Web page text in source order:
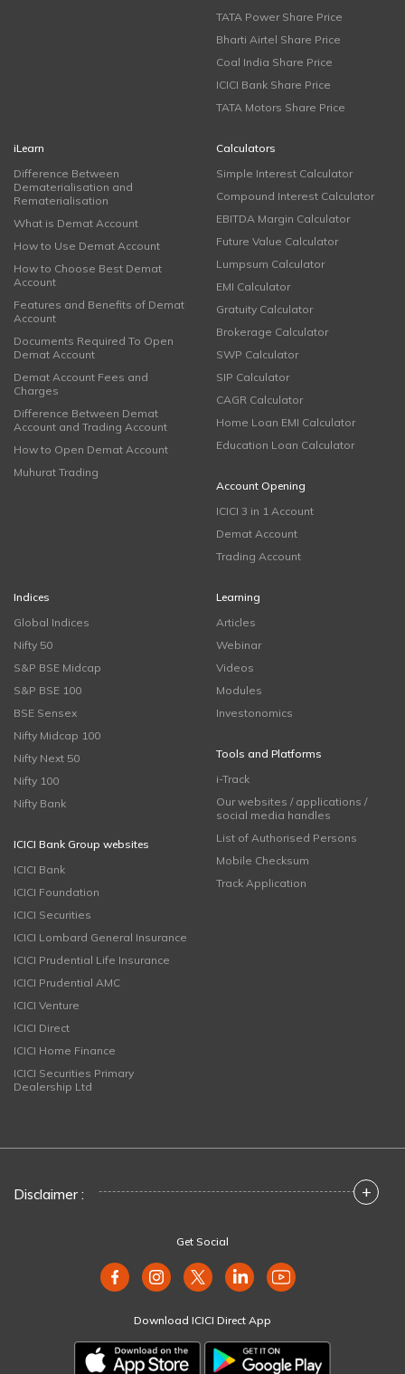
TATA Power Share Price
Bharti Airtel Share Price
Coal India Share Price
ICICI Bank Share Price
TATA Motors Share Price
iLearn
Difference Between
Dematerialisation and
Rematerialisation
What is Demat Account
How to Use Demat Account
How to Choose Best Demat
Account
Features and Benefits of Demat
Account
Documents Required To Open
Demat Account
Demat Account Fees and
Charges
Difference Between Demat
Account and Trading Account
How to Open Demat Account
Muhurat Trading
Calculators
Simple Interest Calculator
Compound Interest Calculator
EBITDA Margin Calculator
Future Value Calculator
Lumpsum Calculator
EMI Calculator
Gratuity Calculator
Brokerage Calculator
SWP Calculator
SIP Calculator
CAGR Calculator
Home Loan EMI Calculator
Education Loan Calculator
Account Opening
ICICI 3 in 1 Account
Demat Account
Trading Account
Indices
Global Indices
Nifty 50
S&P BSE Midcap
S&P BSE 100
BSE Sensex
Nifty Midcap 100
Nifty Next 50
Nifty 100
Nifty Bank
ICICI Bank Group websites
ICICI Bank
ICICI Foundation
ICICI Securities
ICICI Lombard General Insurance
ICICI Prudential Life Insurance
ICICI Prudential AMC
ICICI Venture
ICICI Direct
ICICI Home Finance
ICICI Securities Primary
Dealership Ltd
Learning
Articles
Webinar
Videos
Modules
Investonomics
Tools and Platforms
i-Track
Our websites / applications /
social media handles
List of Authorised Persons
Mobile Checksum
Track Application
Disclaimer : +
Get Social
Download ICICI Direct App